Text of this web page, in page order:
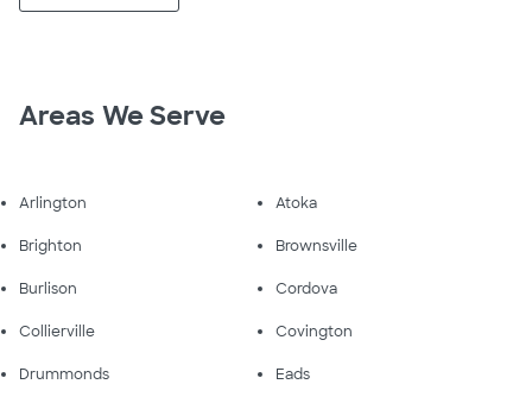
Areas We Serve
Arlington Atoka
Brighton Brownsville
Burlison Cordova
Collierville Covington
Drummonds Eads